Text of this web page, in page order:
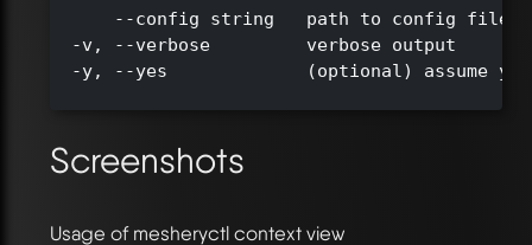
--config string   path to config file
  -v, --verbose         verbose output
-y, --yes             (optional) assume
Screenshots
Usage of mesheryctl context view